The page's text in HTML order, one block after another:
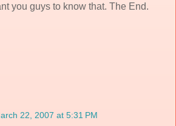
you guys to know that. The End.
22, 2007 at 5:31 PM